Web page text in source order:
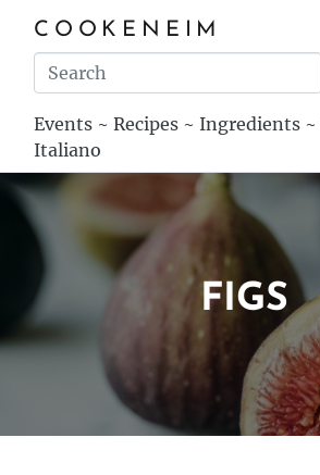
COOKENEIM
Events ~ Recipes ~ Ingredients ~
Italiano
FIGS